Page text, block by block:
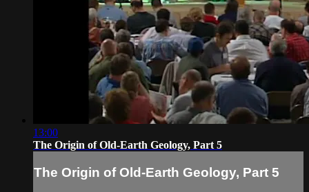
13:00
The Origin of Old-Earth Geology, Part 5
The Origin of Old-Earth Geology, Part 5